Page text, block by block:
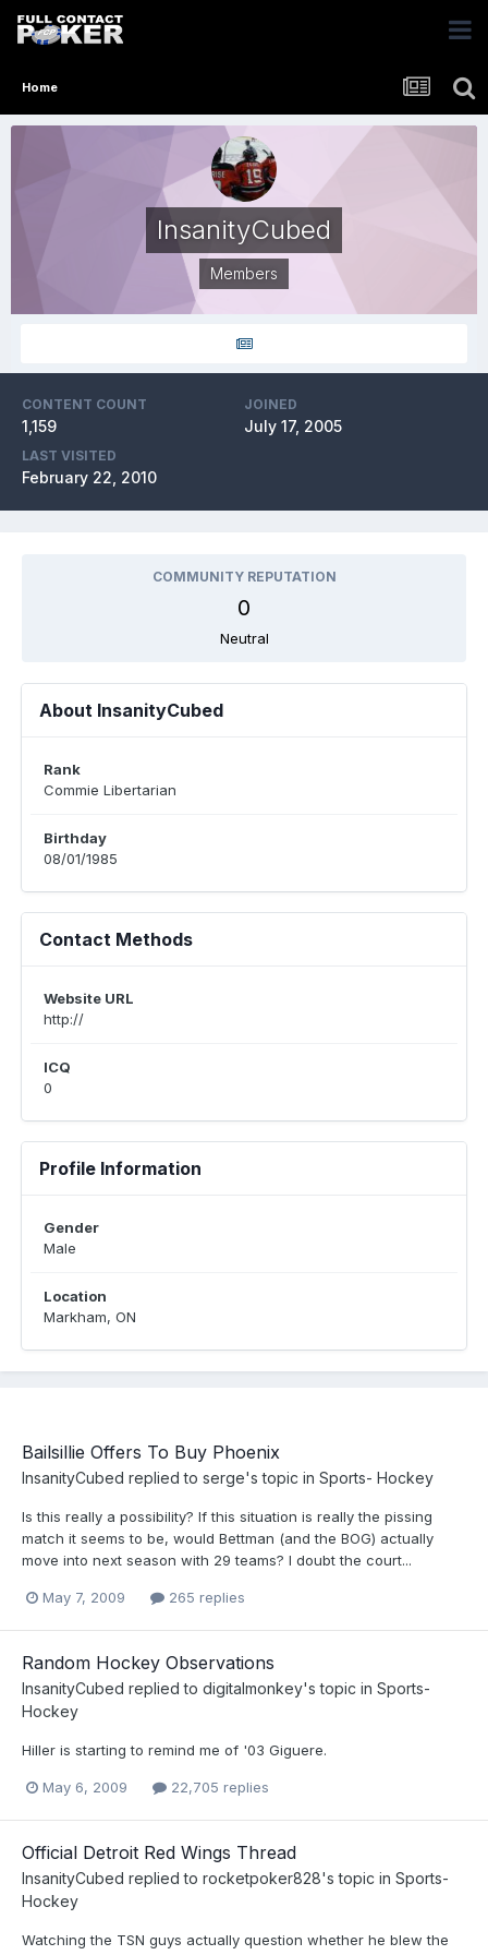
Home
InsanityCubed
Members
CONTENT COUNT
1,159
JOINED
July 17, 2005
LAST VISITED
February 22, 2010
COMMUNITY REPUTATION
0
Neutral
About InsanityCubed
Rank
Commie Libertarian
Birthday
08/01/1985
Contact Methods
Website URL
http://
ICQ
0
Profile Information
Gender
Male
Location
Markham, ON
Bailsillie Offers To Buy Phoenix
InsanityCubed replied to serge's topic in Sports- Hockey
Is this really a possibility? If this situation is really the pissing
match it seems to be, would Bettman (and the BOG) actually
move into next season with 29 teams? I doubt the court...
May 7, 2009 265 replies
Random Hockey Observations
InsanityCubed replied to digitalmonkey's topic in Sports-
Hockey
Hiller is starting to remind me of '03 Giguere.
May 6, 2009 22,705 replies
Official Detroit Red Wings Thread
InsanityCubed replied to rocketpoker828's topic in Sports-
Hockey
Watching the TSN guys actually question whether he blew the